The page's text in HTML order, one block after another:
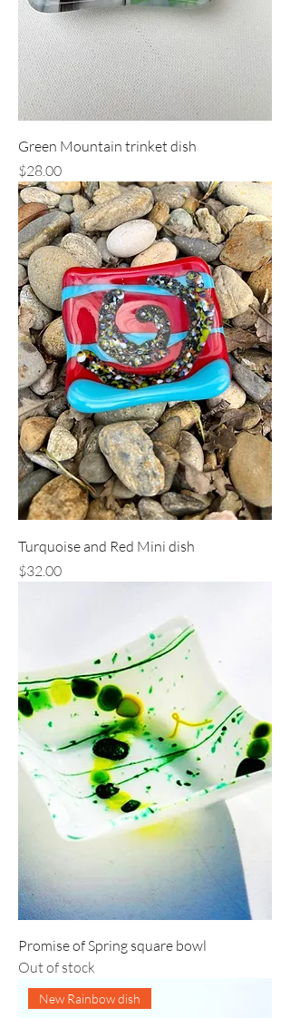
Green Mountain trinket dish
Price
$28.00
Turquoise and Red Mini dish
Price
$32.00
Promise of Spring square bowl
Out of stock
New Rainbow dish